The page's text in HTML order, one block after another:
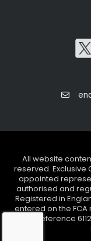
All website
reserved. Exclusive
appointed
authorised and
Registered in
entered on the
under reference